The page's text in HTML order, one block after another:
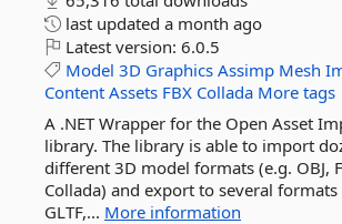
last updated a month ago
Latest version: 6.0.5
Model 3D Graphics Assimp Mesh
Content Assets FBX Collada More tags
A .NET Wrapper for the Open Asset
library. The library is able to import
different 3D model formats (e.g. OBJ,
Collada) and export to several formats
GLTF,... More information